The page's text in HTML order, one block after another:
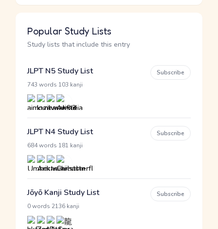
Popular Study Lists
Study lists that include this entry
JLPT N5 Study List
743 words 103 kanji
Subscribe
JLPT N4 Study List
684 words 181 kanji
Subscribe
Jōyō Kanji Study List
0 words 2136 kanji
Subscribe